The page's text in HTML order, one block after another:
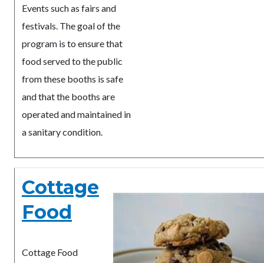
Events such as fairs and
festivals. The goal of the
program is to ensure that
food served to the public
from these booths is safe
and that the booths are
operated and maintained in
a sanitary condition.
Cottage
Food
Cottage Food